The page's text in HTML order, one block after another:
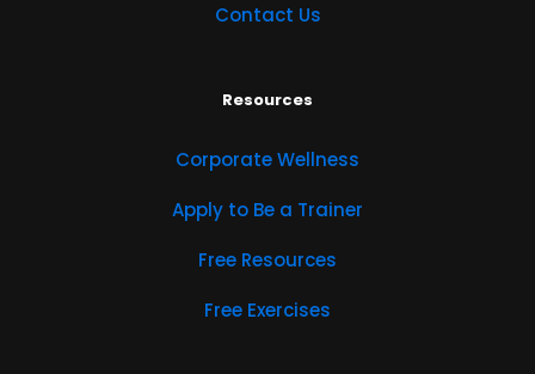
Contact Us
Resources
Corporate Wellness
Apply to Be a Trainer
Free Resources
Free Exercises